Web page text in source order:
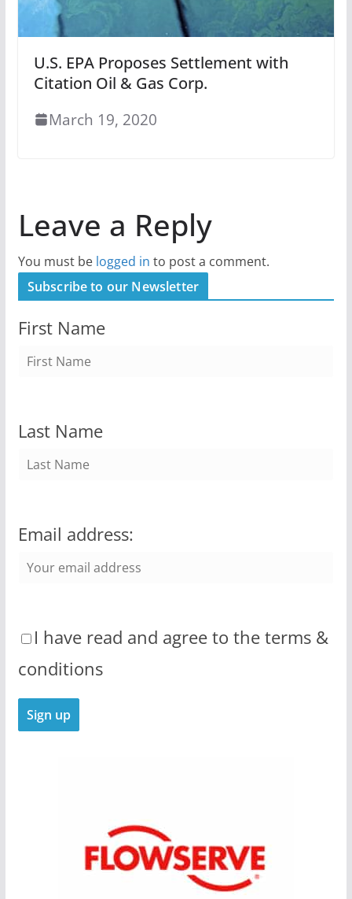
U.S. EPA Proposes Settlement with
Citation Oil & Gas Corp.
March 19, 2020
Leave a Reply
You must be logged in to post a comment.
Subscribe to our Newsletter
First Name
Last Name
Email address:
I have read and agree to the terms &
conditions